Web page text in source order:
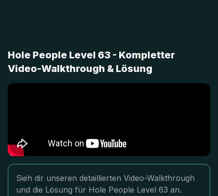
Hole People Level 63 - Kompletter
Video-Walkthrough & Lösung
Sieh dir unseren detaillierten Video-Walkthrough
und die Lösung für Hole People Level 63 an.